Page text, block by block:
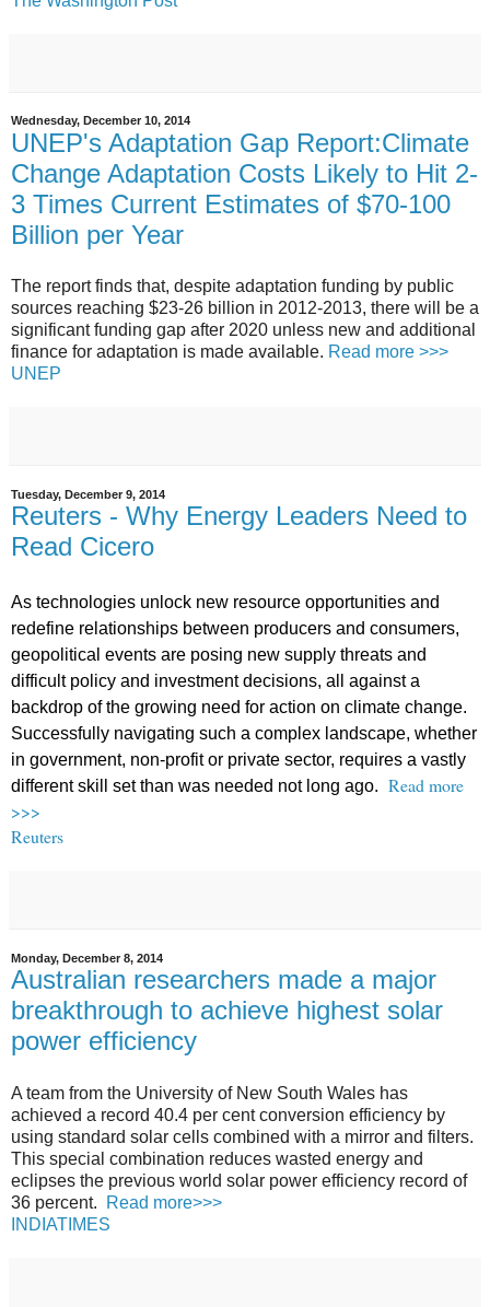
Wednesday, December 10, 2014
UNEP's Adaptation Gap Report:Climate
Change Adaptation Costs Likely to Hit 2-
3 Times Current Estimates of $70-100
Billion per Year
The report finds that, despite adaptation funding by public
sources reaching $23-26 billion in 2012-2013, there will be a
significant funding gap after 2020 unless new and additional
finance for adaptation is made available. Read more >>>
UNEP
Tuesday, December 9, 2014
Reuters - Why Energy Leaders Need to
Read Cicero
As technologies unlock new resource opportunities and
redefine relationships between producers and consumers,
geopolitical events are posing new supply threats and
difficult policy and investment decisions, all against a
backdrop of the growing need for action on climate change.
Successfully navigating such a complex landscape, whether
in government, non-profit or private sector, requires a vastly
different skill set than was needed not long ago. Read more
>>>
Reuters
Monday, December 8, 2014
Australian researchers made a major
breakthrough to achieve highest solar
power efficiency
A team from the University of New South Wales has
achieved a record 40.4 per cent conversion efficiency by
using standard solar cells combined with a mirror and filters.
This special combination reduces wasted energy and
eclipses the previous world solar power efficiency record of
36 percent.
Read more>>>
INDIATIMES